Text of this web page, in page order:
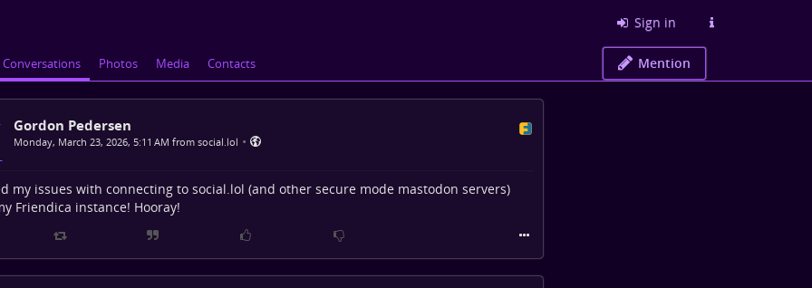
Sign in
Conversations Photos Media Contacts Mention
Gordon Pedersen
Monday, March 23, 2026, 5:11 AM from social.lol •
my issues with connecting to social.lol (and other secure mode mastodon servers)
Friendica instance! Hooray!